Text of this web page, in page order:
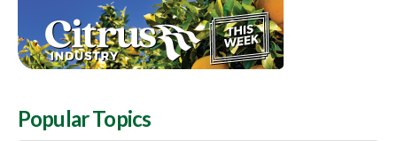
Popular Topics